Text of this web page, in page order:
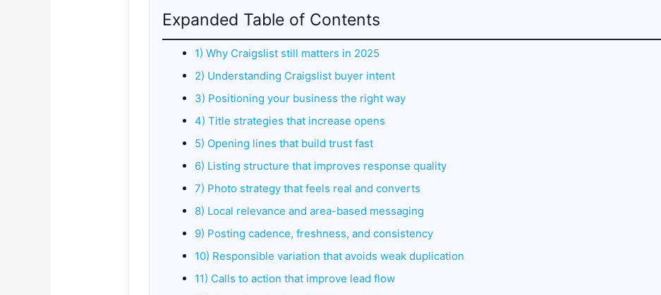
Expanded Table of Contents
1) Why Craigslist still matters in 2025
2) Understanding Craigslist buyer intent
3) Positioning your business the right way
4) Title strategies that increase opens
5) Opening lines that build trust fast
6) Listing structure that improves response quality
7) Photo strategy that feels real and converts
8) Local relevance and area-based messaging
9) Posting cadence, freshness, and consistency
10) Responsible variation that avoids weak duplication
11) Calls to action that improve lead flow